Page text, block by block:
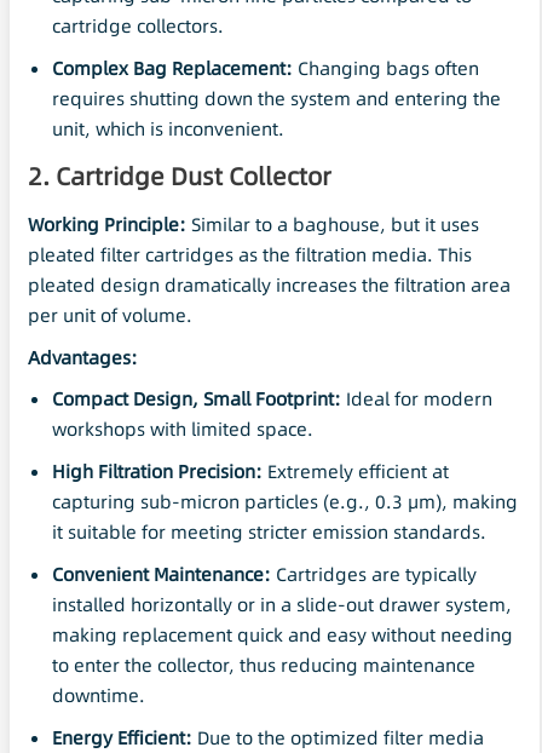
cartridge collectors.
Complex Bag Replacement: Changing bags often
requires shutting down the system and entering the
unit, which is inconvenient.
2. Cartridge Dust Collector
Working Principle: Similar to a baghouse, but it uses
pleated filter cartridges as the filtration media. This
pleated design dramatically increases the filtration area
per unit of volume.
Advantages:
Compact Design, Small Footprint: Ideal for modern
workshops with limited space.
High Filtration Precision: Extremely efficient at
capturing sub-micron particles (e.g., 0.3 μm), making
it suitable for meeting stricter emission standards.
ConvenientMaintenance: Cartridges are typically
installed horizontally or in a slide-out drawer system,
making replacement quick and easy without needing
to enter the collector, thus reducing maintenance
downtime.
Energy Efficient: Due to the optimized filter media